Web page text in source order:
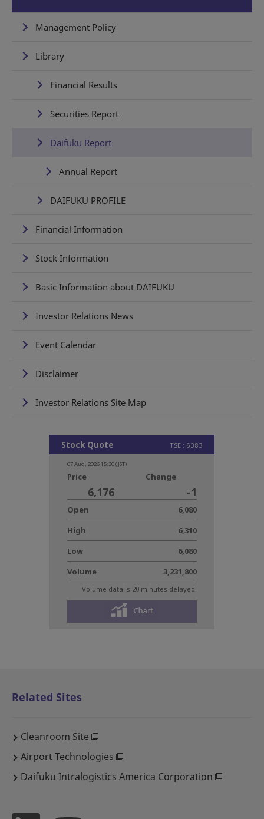
Management Policy
Library
Financial Results
Securities Report
Daifuku Report
Annual Report
DAIFUKU PROFILE
Financial Information
Stock Information
Basic Information about DAIFUKU
Investor Relations News
Event Calendar
Disclaimer
Investor Relations Site Map
Related Sites
Cleanroom Site
Airport Technologies
Daifuku Intralogistics America Corporation